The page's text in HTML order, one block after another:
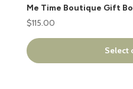
Me Time Boutique Gift
$115.00
Select
multiple
variants.
The
options